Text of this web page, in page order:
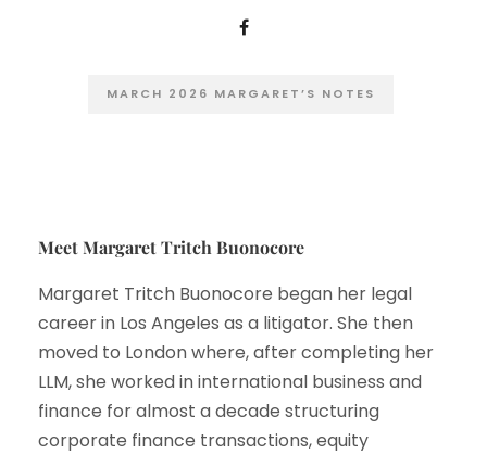
MARCH 2026 MARGARET’S NOTES
Meet Margaret Tritch Buonocore
Margaret Tritch Buonocore began her legal
career in Los Angeles as a litigator. She then
moved to London where, after completing her
LLM, she worked in international business and
finance for almost a decade structuring
corporate finance transactions, equity